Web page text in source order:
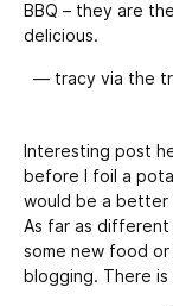
BBQ – they are
delicious.
— tracy via the
Interesting post
before I foil a
would be a better
As far as different
some new food
blogging. There